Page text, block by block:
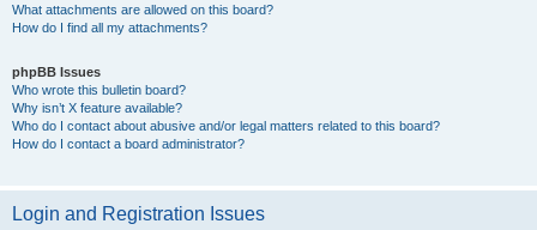
What attachments are allowed on this board?
How do I find all my attachments?
phpBB Issues
Who wrote this bulletin board?
Why isn’t X feature available?
Who do I contact about abusive and/or legal matters related to this board?
How do I contact a board administrator?
Login and Registration Issues